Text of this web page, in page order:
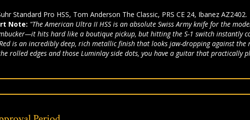
Standard Pro HSS, Tom Anderson The Classic, PRS CE 24, Ibanez AZ2402.
Note: "The American Ultra II HSS is an absolute Swiss Army knife for the
hits hard like a boutique pickup, but hitting the S-1 switch instantly
is an incredibly deep, rich metallic finish that looks jaw-dropping against the
rolled edges and those Luminlay side dots, you have a guitar that practically